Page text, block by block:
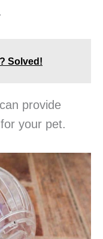
Solved!
provide
your pet.